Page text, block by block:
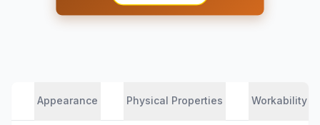
Appearance Physical Properties Workability